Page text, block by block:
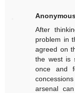
After
problem in
agreed on
the west is
once and
arsenal